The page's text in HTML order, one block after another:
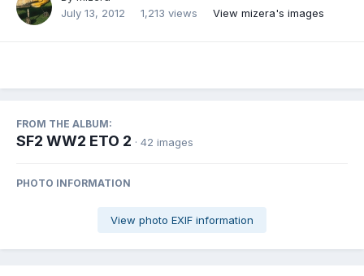
July 13, 2012
1,213 views View mizera's images
FROM THE ALBUM:
SF2 WW2 ETO 2 · 42 images
PHOTO INFORMATION
View photo EXIF information